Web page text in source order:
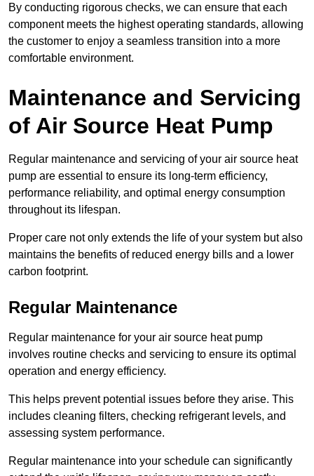
By conducting rigorous checks, we can ensure that each
component meets the highest operating standards, allowing
the customer to enjoy a seamless transition into a more
comfortable environment.
Maintenance and Servicing
of Air Source Heat Pump
Regular maintenance and servicing of your air source heat
pump are essential to ensure its long-term efficiency,
performance reliability, and optimal energy consumption
throughout its lifespan.
Proper care not only extends the life of your system but also
maintains the benefits of reduced energy bills and a lower
carbon footprint.
Regular Maintenance
Regular maintenance for your air source heat pump
involves routine checks and servicing to ensure its optimal
operation and energy efficiency.
This helps prevent potential issues before they arise. This
includes cleaning filters, checking refrigerant levels, and
assessing system performance.
Regular maintenance into your schedule can significantly